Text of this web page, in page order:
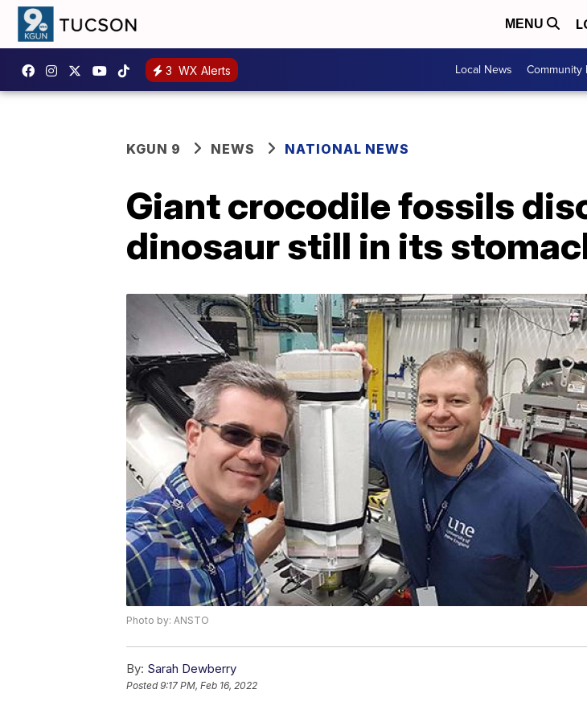
MENU
3 WX Alerts Local News Community
KGUN 9 NEWS NATIONAL NEWS
Giant crocodile fossils
dinosaur still in its
Photo by: ANSTO
By: Sarah Dewberry
Posted9:17 PM, Feb 16, 2022